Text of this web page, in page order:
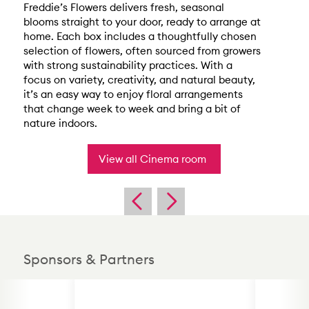
Freddie’s Flowers delivers fresh, seasonal
blooms straight to your door, ready to arrange at
home. Each box includes a thoughtfully chosen
selection of flowers, often sourced from growers
with strong sustainability practices. With a
focus on variety, creativity, and natural beauty,
it’s an easy way to enjoy floral arrangements
that change week to week and bring a bit of
nature indoors.
View all Cinema room
Sponsors & Partners